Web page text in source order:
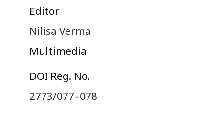
Editor
Nilisa Verma
Multimedia
DOI Reg. No.
2773/077–078